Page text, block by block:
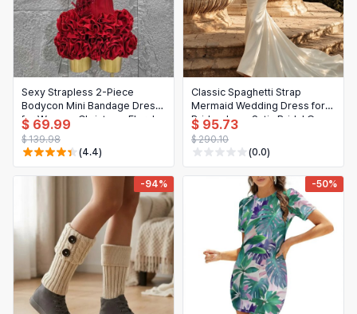
Sexy Strapless 2-Piece
Bodycon Mini Bandage Dress
for Women, Christmas Floral
Print, Mermaid Style, Party,
Wedding, Nightclub
$ 69.99
$ 139.98
(4.4)
Classic Spaghetti Strap
Mermaid Wedding Dress for
Bride - Lace Satin Bridal Gown
Long
$ 95.73
$ 290.10
(0.0)
-94% -50%